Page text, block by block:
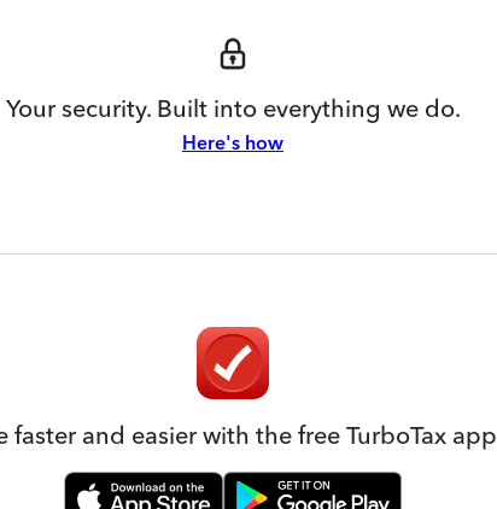
Your security. Built into everything we do.
Here's how
faster and easier with the free TurboTax app